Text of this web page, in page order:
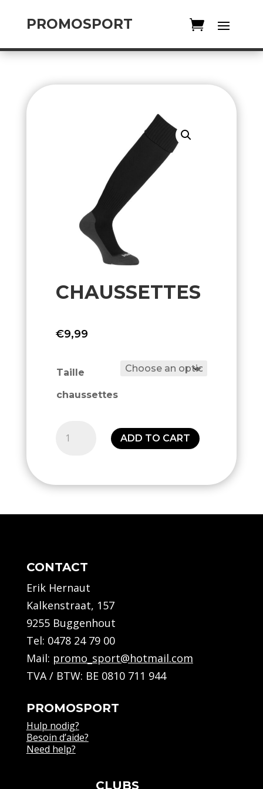
PROMOSPORT
CHAUSSETTES
€9,99
Taille
chaussettes
Chaussettes
ADD TO CART
CONTACT
Erik Hernaut
Kalkenstraat, 157
9255 Buggenhout
Tel: 0478 24 79 00
Mail: promo_sport@hotmail.com
TVA / BTW: BE 0810 711 944
PROMOSPORT
Hulp nodig?
Besoin d’aide?
Need help?
CLUBS